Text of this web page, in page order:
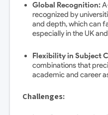
Global Recognition:
recognized by
and depth, which can
especially in the UK
Flexibility in Subject
combinations that
academic and career
Challenges: